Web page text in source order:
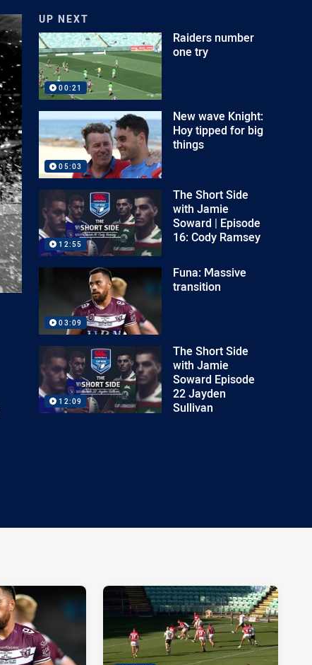
UP NEXT
00:21
Raiders number
one try
05:03
New wave Knight:
Hoy tipped for big
things
12:55
The Short Side
with Jamie
Soward | Episode
16: Cody Ramsey
03:09
Funa: Massive
transition
12:09
The Short Side
with Jamie
Soward Episode
22 Jayden
Sullivan